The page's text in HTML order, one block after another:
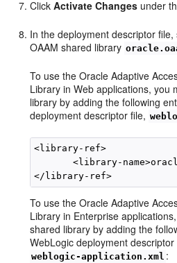
ClickActivate Changes under
In the deployment descriptor
OAAM shared library
To use the Oracle Adaptive
Library in Web applications, you
library by adding the following
deployment descriptor file,
<library-ref>
<library-
To use the Oracle Adaptive
Library in Enterprise
shared library by adding the
WebLogic deployment descriptor
weblogic-application.xml :